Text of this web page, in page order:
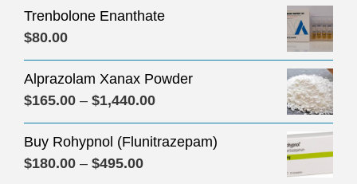
Trenbolone Enanthate
$80.00
Alprazolam Xanax Powder
$165.00 – $1,440.00Price
range:
$165.00
Buy Rohypnol (Flunitrazepam)
$180.00 – $495.00Price